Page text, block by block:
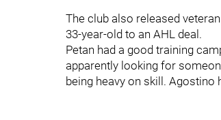
The club also released
33-year-old to an AHL deal.
Petan had a good training
apparently looking for
being heavy on skill.